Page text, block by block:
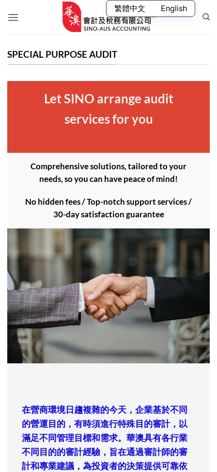
SPECIAL PURPOSE AUDIT
Let SINO arrange audit
services for you
Comprehensive solutions, tailored to your
needs, so you can have peace of mind!
No hidden fees / Top-notch support services /
30-day satisfaction guarantee
在營商環境日趨複雜的今天，企業基於不同
的營運目的，有時須進行特殊目的審計，以
滿足不同管理目標和需求。華澳具有各行業
不同目的的審計經驗，旨在通過審計師的審
計和專業建議，為投資者的決策提供可靠依
繁體中文 English